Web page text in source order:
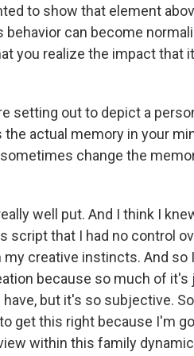
to show that element
can become
you realize the impact that
setting out to depict a
actual memory in your
change the
well put. And I think I
that I had no control
creative instincts. And so
because so much of it's
but it's so subjective.
get this right because I'm
within this family